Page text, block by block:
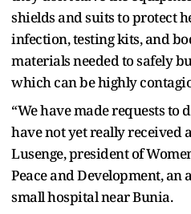
shields and suits to protect
infection, testing kits, and
materials needed to safely
which can be highly
“We have made requests
have not yet really received
Lusenge, president of
Peace and Development,
small hospital near Bunia.